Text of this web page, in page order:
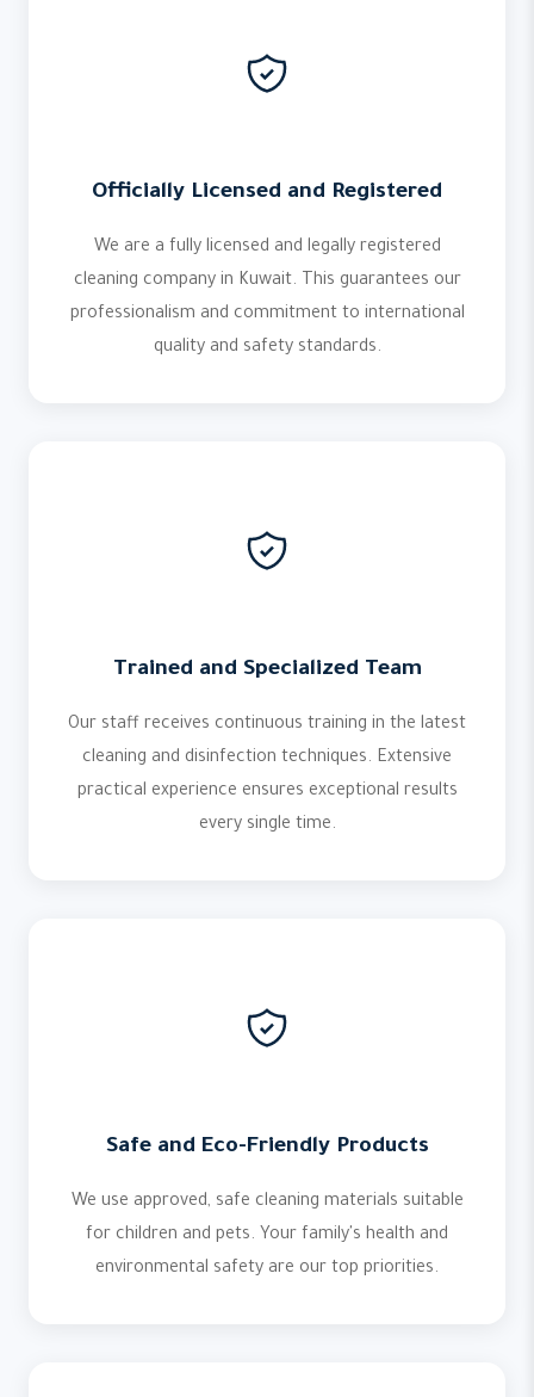
Officially Licensed and Registered
We are a fully licensed and legally registered
cleaning company in Kuwait. This guarantees our
professionalism and commitment to international
quality and safety standards.
Trained and Specialized Team
Our staff receives continuous training in the latest
cleaning and disinfection techniques. Extensive
practical experience ensures exceptional results
every single time.
Safe and Eco-Friendly Products
We use approved, safe cleaning materials suitable
for children and pets. Your family's health and
environmental safety are our top priorities.